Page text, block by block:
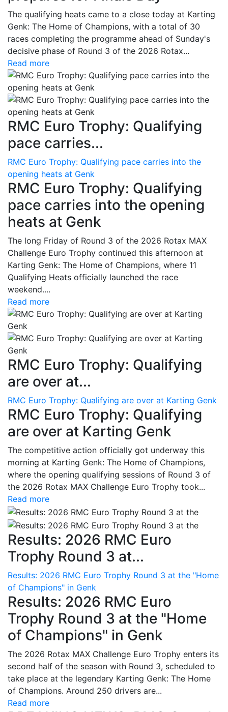
The qualifying heats came to a close today at Karting
Genk: The Home of Champions, with a total of 30
races completing the programme ahead of Sunday's
decisive phase of Round 3 of the 2026 Rotax...
Read more
RMC Euro Trophy: Qualifying
pace carries...
RMC Euro Trophy: Qualifying pace carries into the
opening heats at Genk
RMC Euro Trophy: Qualifying
pace carries into the opening
heats at Genk
The long Friday of Round 3 of the 2026 Rotax MAX
Challenge Euro Trophy continued this afternoon at
Karting Genk: The Home of Champions, where 11
Qualifying Heats officially launched the race
weekend....
Read more
RMC Euro Trophy: Qualifying
are over at...
RMC Euro Trophy: Qualifying are over at Karting Genk
RMC Euro Trophy: Qualifying
are over at Karting Genk
The competitive action officially got underway this
morning at Karting Genk: The Home of Champions,
where the opening qualifying sessions of Round 3 of
the 2026 Rotax MAX Challenge Euro Trophy took...
Read more
Results: 2026 RMC Euro
Trophy Round 3 at...
Results: 2026 RMC Euro Trophy Round 3 at the "Home
of Champions" in Genk
Results: 2026 RMC Euro
Trophy Round 3 at the "Home
of Champions" in Genk
The 2026 Rotax MAX Challenge Euro Trophy enters its
second half of the season with Round 3, scheduled to
take place at the legendary Karting Genk: The Home
of Champions. Around 250 drivers are...
Read more